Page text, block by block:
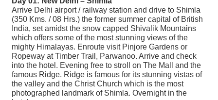
Arrive Delhi airport / railway station and drive to Shimla
(350 Kms. / 08 Hrs.) the former summer capital of British
India, set amidst the snow capped Shivalik Mountains
which offers some of the most stunning views of the
mighty Himalayas. Enroute visit Pinjore Gardens or
Ropeway at Timber Trail, Parwanoo. Arrive and check
into the hotel. Evening free to stroll on The Mall and the
famous Ridge. Ridge is famous for its stunning vistas of
the valley and the Christ Church which is the most
photographed landmark of Shimla. Overnight in the